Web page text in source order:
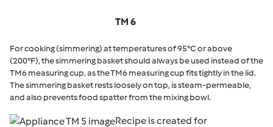
TM 6
For cooking (simmering) at temperatures of 95°C or above
(200°F), the simmering basket should always be used instead of the
TM6 measuring cup, as the TM6 measuring cup fits tightly in the lid.
The simmering basket rests loosely on top, is steam-permeable,
and also prevents food spatter from the mixing bowl.
Recipe is created for